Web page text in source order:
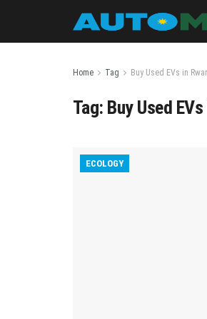
Home Tag Buy Used EVs in
Tag: Buy Used
ECOLOGY